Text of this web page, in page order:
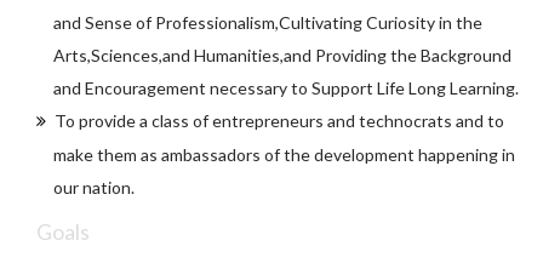
and Sense of Professionalism,Cultivating Curiosity in the
Arts,Sciences,and Humanities,and Providing the Background
and Encouragement necessary to Support Life Long Learning.
To provide a class of entrepreneurs and technocrats and to
make them as ambassadors of the development happening in
our nation.
Goals